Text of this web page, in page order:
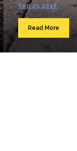
Sep 23, 2016
Read More